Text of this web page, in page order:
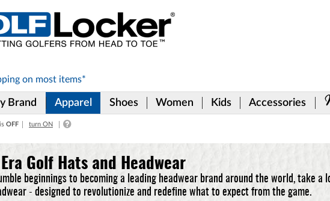
on most items*
Brand Apparel Shoes Women Kids Accessories
OFF turn ON
Era Golf Hats and Headwear
beginnings to becoming a leading headwear brand around the world, take
- designed to revolutionize and redefine what to expect from the game.